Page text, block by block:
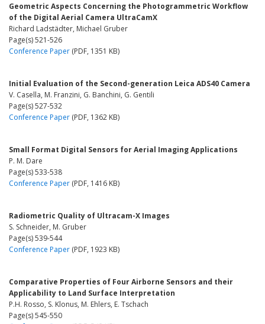
Geometric Aspects Concerning the Photogrammetric Workflow
of the Digital Aerial Camera UltraCamX
Richard Ladstädter, Michael Gruber
Page(s) 521-526
Conference Paper (PDF, 1351 KB)
Initial Evaluation of the Second-generation Leica ADS40 Camera
V. Casella, M. Franzini, G. Banchini, G. Gentili
Page(s) 527-532
Conference Paper (PDF, 1362 KB)
Small Format Digital Sensors for Aerial Imaging Applications
P. M. Dare
Page(s) 533-538
Conference Paper (PDF, 1416 KB)
Radiometric Quality of Ultracam-X Images
S. Schneider, M. Gruber
Page(s) 539-544
Conference Paper (PDF, 1923 KB)
Comparative Properties of Four Airborne Sensors and their
Applicability to Land Surface Interpretation
P.H. Rosso, S. Klonus, M. Ehlers, E. Tschach
Page(s) 545-550